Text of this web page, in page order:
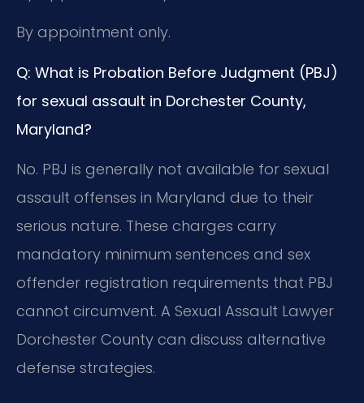
By appointment only.
Q: What is Probation Before Judgment (PBJ)
for sexual assault in Dorchester County,
Maryland?
No. PBJ is generally not available for sexual
assault offenses in Maryland due to their
serious nature. These charges carry
mandatory minimum sentences and sex
offender registration requirements that PBJ
cannot circumvent. A Sexual Assault Lawyer
Dorchester County can discuss alternative
defense strategies.